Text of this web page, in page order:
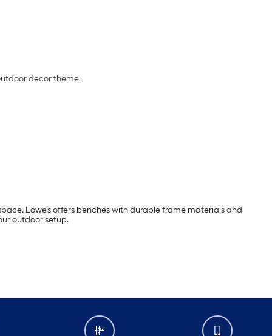
decor theme.
Lowe’s offers benches with durable frame materials and
outdoor setup.